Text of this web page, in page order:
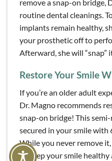
remove a snap-on bridge,
routine dental cleanings.
implants remain healthy,
your prosthetic off to
Afterward, she will “snap”
Restore Your Smile
If you’re an older adult
Dr. Magno recommends
snap-on bridge! This
secured in your smile with
While you never remove
to keep your smile